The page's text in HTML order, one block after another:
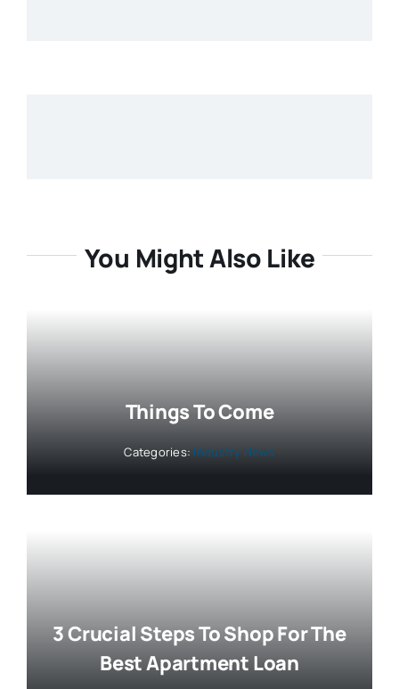
You Might Also Like
Things To Come
Categories: Industry News
3 Crucial Steps To Shop For The
Best Apartment Loan